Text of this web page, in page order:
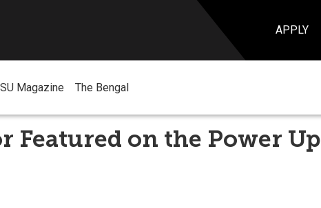
APPLY
ISU Magazine The Bengal
Featured on the Power Up